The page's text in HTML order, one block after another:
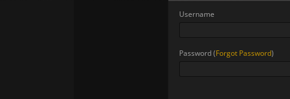
Username
Password (Forgot Password)